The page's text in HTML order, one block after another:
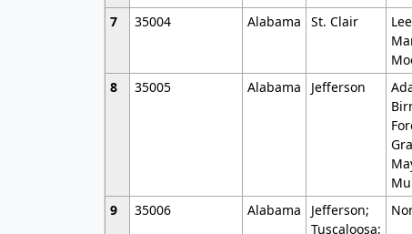
7
35004 Alabama St. Clair
8 35005 Alabama Jefferson
9 35006 Alabama
Jefferson;
Tuscaloosa;